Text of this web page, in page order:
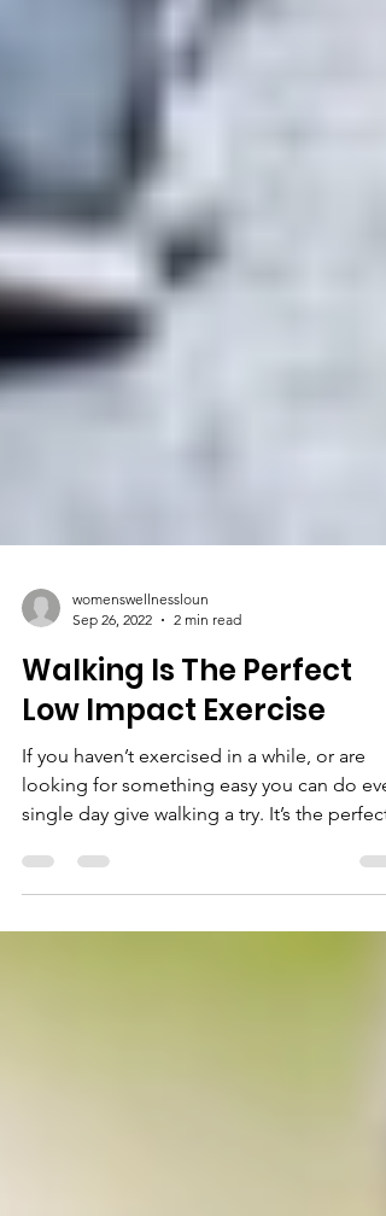
womenswellnessloun
Sep 26, 2022
2 min read
Walking Is The Perfect
Low Impact Exercise
If you haven’t exercised in a while, or are
single day give walking a try. It’s the